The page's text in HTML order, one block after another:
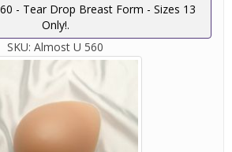
- Tear Drop Breast Form - Sizes 13
Only!.
SKU: Almost U 560